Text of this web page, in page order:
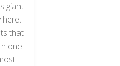
giant
that
one